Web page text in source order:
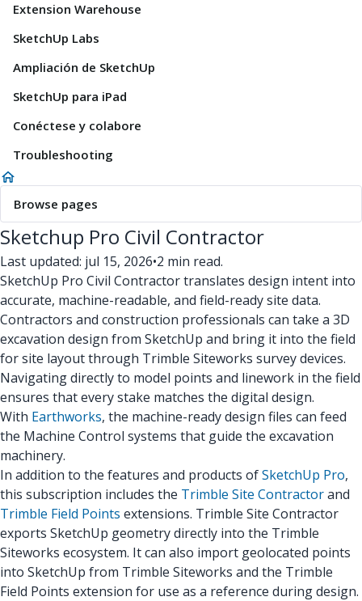
Extension Warehouse
SketchUp Labs
Ampliación de SketchUp
SketchUp para iPad
Conéctese y colabore
Troubleshooting
Browse pages
Sketchup Pro Civil Contractor
Last updated: jul 15, 2026•2 min read.
SketchUp Pro Civil Contractor translates design intent into
accurate, machine-readable, and field-ready site data.
Contractors and construction professionals can take a 3D
excavation design from SketchUp and bring it into the field
for site layout through Trimble Siteworks survey devices.
Navigating directly to model points and linework in the field
ensures that every stake matches the digital design.
With Earthworks, the machine-ready design files can feed
the Machine Control systems that guide the excavation
machinery.
In addition to the features and products ofSketchUp Pro,
this subscription includes the Trimble Site Contractorand
Trimble Field Points extensions. Trimble Site Contractor
exports SketchUp geometry directly into the Trimble
Siteworks ecosystem. It can also import geolocated points
into SketchUp from Trimble Siteworks and the Trimble
Field Points extension for use as a reference during design.